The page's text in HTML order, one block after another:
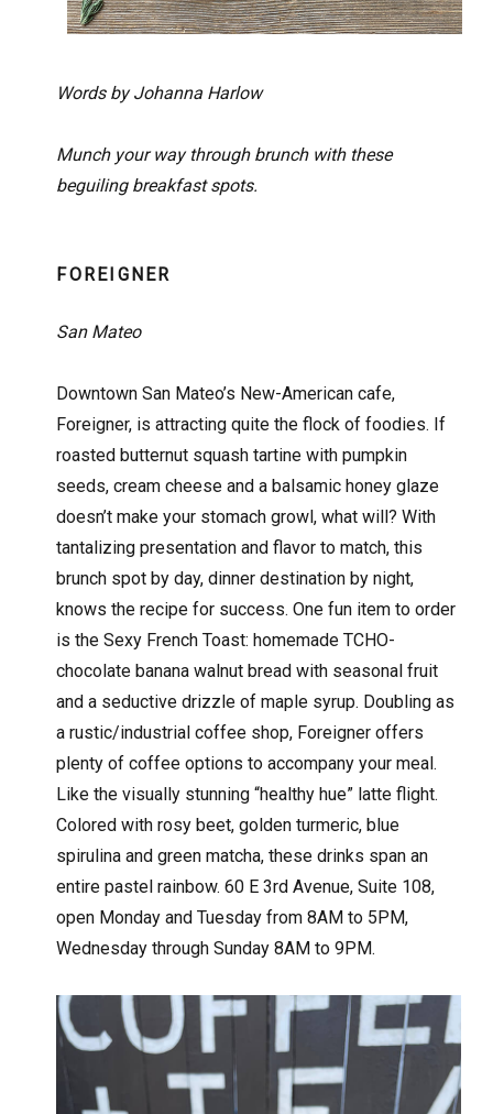
Words by Johanna Harlow
Munch your way through brunch with these
beguiling breakfast spots.
FOREIGNER
San Mateo
Downtown San Mateo’s New-American cafe,
Foreigner, is attracting quite the flock of foodies. If
roasted butternut squash tartine with pumpkin
seeds, cream cheese and a balsamic honey glaze
doesn’t make your stomach growl, what will? With
tantalizing presentation and flavor to match, this
brunch spot by day, dinner destination by night,
knows the recipe for success. One fun item to order
is the Sexy French Toast: homemade TCHO-
chocolate banana walnut bread with seasonal fruit
and a seductive drizzle of maple syrup. Doubling as
a rustic/industrial coffee shop, Foreigner offers
plenty of coffee options to accompany your meal.
Like the visually stunning “healthy hue” latte flight.
Colored with rosy beet, golden turmeric, blue
spirulina and green matcha, these drinks span an
entire pastel rainbow. 60 E 3rd Avenue, Suite 108,
open Monday and Tuesday from 8AM to 5PM,
Wednesday through Sunday 8AM to 9PM.